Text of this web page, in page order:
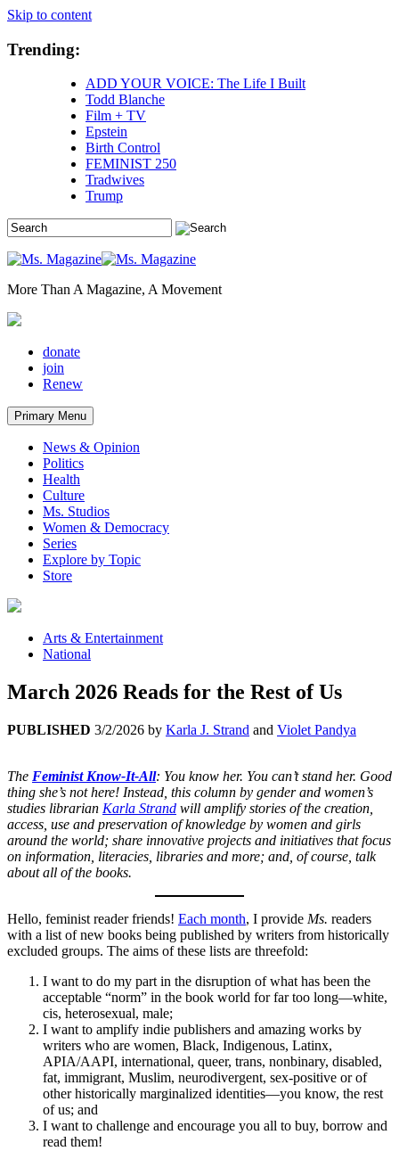
Skip to content
Trending:
ADD YOUR VOICE: The Life I Built
Todd Blanche
Film + TV
Epstein
Birth Control
FEMINIST 250
Tradwives
Trump
More Than A Magazine, A Movement
donate
join
Renew
Primary Menu
News & Opinion
Politics
Health
Culture
Ms. Studios
Women & Democracy
Series
Explore by Topic
Store
Arts & Entertainment
National
March 2026 Reads for the Rest of Us
PUBLISHED 3/2/2026 by Karla J. Strand and Violet Pandya
The Feminist Know-It-All: You know her. You can’t stand her. Good
thing she’s not here! Instead, this column by gender and women’s
studies librarian Karla Strand will amplify stories of the creation,
access, use and preservation of knowledge by women and girls
around the world; share innovative projects and initiatives that focus
on information, literacies, libraries and more; and, of course, talk
about all of the books.
Hello, feminist reader friends! Each month, I provide Ms. readers
with a list of new books being published by writers from historically
excluded groups. The aims of these lists are threefold:
I want to do my part in the disruption of what has been the
acceptable “norm” in the book world for far too long—white,
cis, heterosexual, male;
I want to amplify indie publishers and amazing works by
writers who are women, Black, Indigenous, Latinx,
APIA/AAPI, international, queer, trans, nonbinary, disabled,
fat, immigrant, Muslim, neurodivergent, sex-positive or of
other historically marginalized identities—you know, the rest
of us; and
I want to challenge and encourage you all to buy, borrow and
read them!